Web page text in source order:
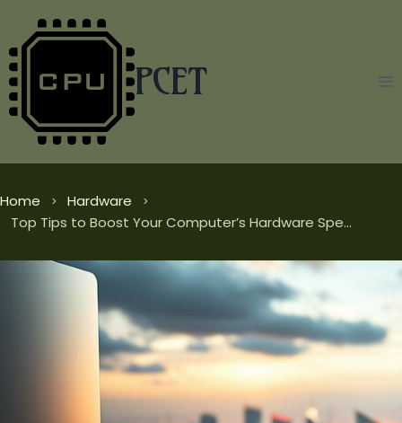
content
PCET
Home
Hardware
Top Tips to Boost Your Computer’s Hardware Speed